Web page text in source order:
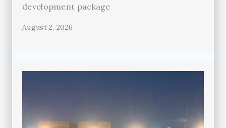
development package
August 2, 2026